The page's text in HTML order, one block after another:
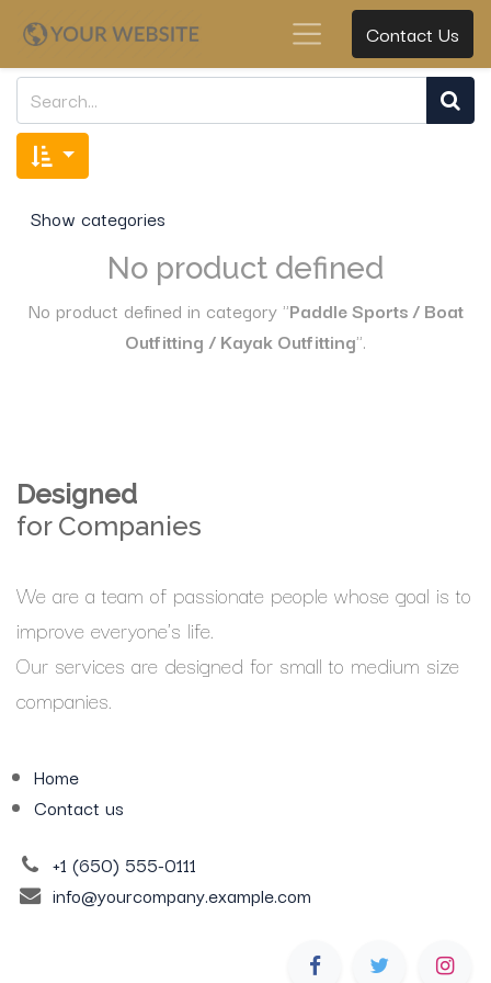
Contact Us
Show categories
No product defined
No product defined in category "Paddle Sports / Boat
Outfitting / Kayak Outfitting".
Designed
for Companies
We are a team of passionate people whose goal is to
improve everyone's life.
Our services are designed for small to medium size
companies.
Home
Contact us
+1 (650) 555-0111
info@yourcompany.example.com